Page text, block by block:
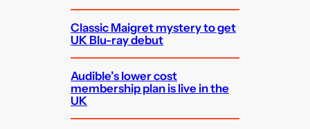
Classic Maigret mystery to get
UK Blu-ray debut
Audible’s lower cost
membership plan is live in the
UK